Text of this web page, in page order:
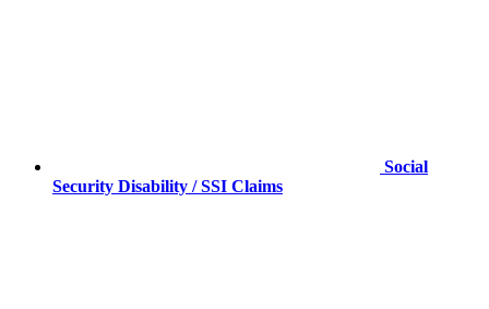
Social
Security Disability / SSI Claims